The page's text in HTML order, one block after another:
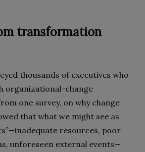
transformation
thousands of executives who
organizational-change
one survey, on why change
that what we might see as
resources, poor
unforeseen external events—